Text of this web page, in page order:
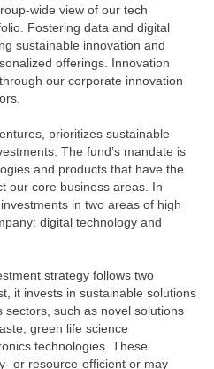
wide view of our tech
Fostering data and digital
sustainable innovation and
offerings. Innovation
our corporate innovation
prioritizes sustainable
The fund’s mandate is
and products that have the
our core business areas. In
in two areas of high
digital technology and
strategy follows two
it invests in sustainable solutions
such as novel solutions
green life science
technologies. These
or resource-efficient or may